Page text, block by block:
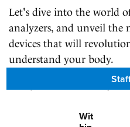
Let's dive into the world
analyzers, and unveil the
devices that will
understand your body.
Wit